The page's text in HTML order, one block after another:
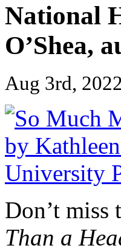
National
O’Shea,
Aug 3rd, 2022
Don’t
Than a